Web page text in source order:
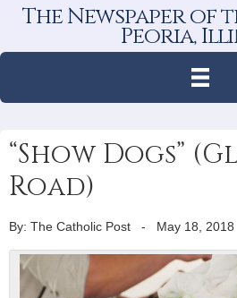
The Newspaper of
Peoria,
“Show Dogs”
Road)
By: The Catholic Post - May 18, 2018